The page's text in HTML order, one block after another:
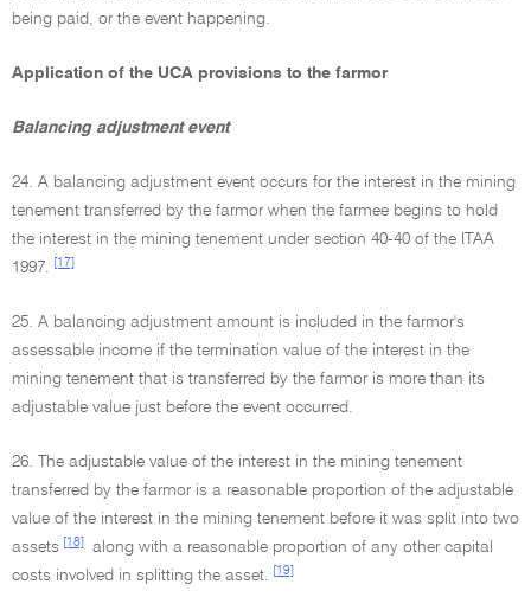
being paid, or the event happening.
Application of the UCA provisions to the farmor
Balancing adjustment event
24. A balancing adjustment event occurs for the interest in the mining
tenement transferred by the farmor when the farmee begins to hold
the interest in the mining tenement under section 40-40 of the ITAA
1997.
[17]
25. A balancing adjustment amount is included in the farmor's
assessable income if the termination value of the interest in the
mining tenement that is transferred by the farmor is more than its
adjustable value just before the event occurred.
26. The adjustable value of the interest in the mining tenement
transferred by the farmor is a reasonable proportion of the adjustable
value of the interest in the mining tenement before it was split into two
assets
[18]
along with a reasonable proportion of any other capital
costs involved in splitting the asset.
[19]